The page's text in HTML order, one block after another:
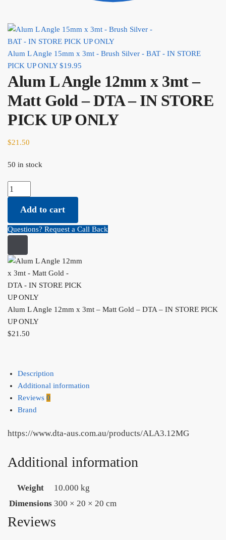
Alum L Angle 15mm x 3mt - Brush Silver - BAT - IN STORE
PICK UP ONLY $19.95
Alum L Angle 12mm x 3mt –
Matt Gold – DTA – IN STORE
PICK UP ONLY
$21.50
50 in stock
Alum L Angle 12mm x 3mt - Matt Gold - DTA - IN STORE PICK UP
ONLY quantity
Add to cart
Questions? Request a Call Back
Alum L Angle 12mm x 3mt – Matt Gold – DTA – IN STORE PICK
UP ONLY
$21.50
Description
Additional information
Reviews 0
Brand
https://www.dta-aus.com.au/products/ALA3.12MG
Additional information
Weight
10.000 kg
Dimensions 300 × 20 × 20 cm
Reviews